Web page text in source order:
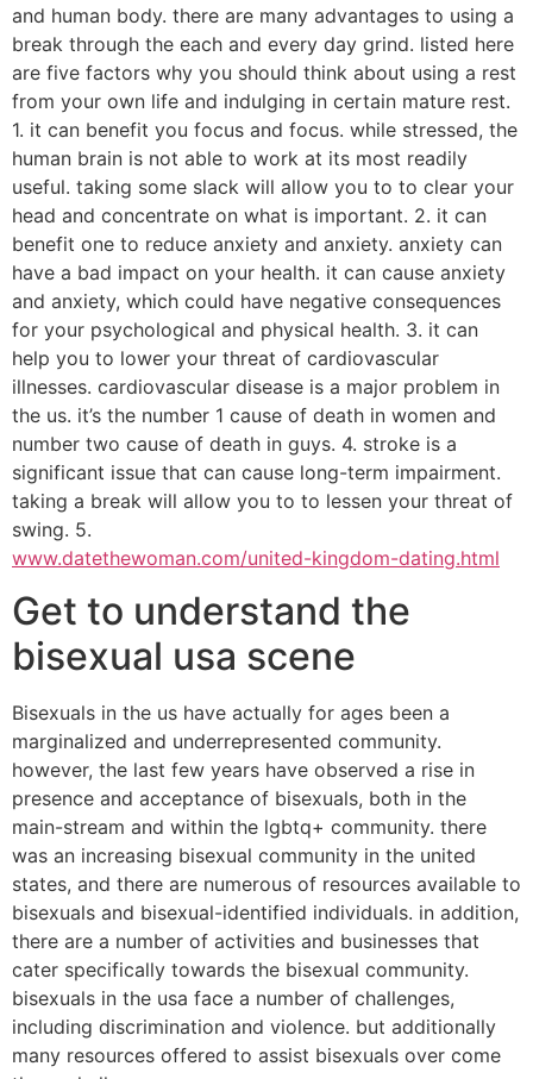
and human body. there are many advantages to using a
break through the each and every day grind. listed here
are five factors why you should think about using a rest
from your own life and indulging in certain mature rest.
1. it can benefit you focus and focus. while stressed, the
human brain is not able to work at its most readily
useful. taking some slack will allow you to to clear your
head and concentrate on what is important. 2. it can
benefit one to reduce anxiety and anxiety. anxiety can
have a bad impact on your health. it can cause anxiety
and anxiety, which could have negative consequences
for your psychological and physical health. 3. it can
help you to lower your threat of cardiovascular
illnesses. cardiovascular disease is a major problem in
the us. it’s the number 1 cause of death in women and
number two cause of death in guys. 4. stroke is a
significant issue that can cause long-term impairment.
taking a break will allow you to to lessen your threat of
swing. 5.
www.datethewoman.com/united-kingdom-dating.html
Get to understand the
bisexual usa scene
Bisexuals in the us have actually for ages been a
marginalized and underrepresented community.
however, the last few years have observed a rise in
presence and acceptance of bisexuals, both in the
main-stream and within the lgbtq+ community. there
was an increasing bisexual community in the united
states, and there are numerous of resources available to
bisexuals and bisexual-identified individuals. in addition,
there are a number of activities and businesses that
cater specifically towards the bisexual community.
bisexuals in the usa face a number of challenges,
including discrimination and violence. but additionally
many resources offered to assist bisexuals over come